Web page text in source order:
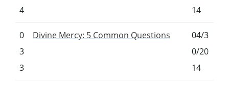
4
14
0
3
3
Divine Mercy: 5 Common Questions
04/3
0/20
14